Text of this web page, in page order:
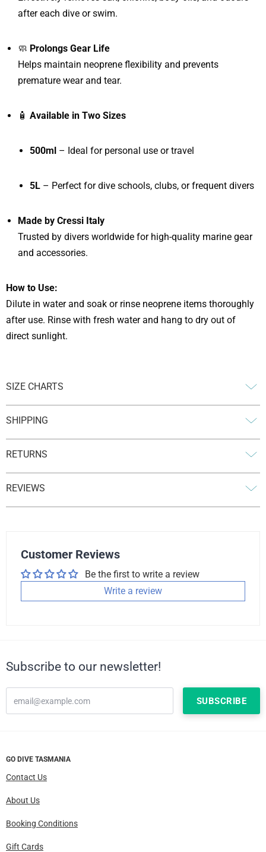
after each dive or swim.
🧼 Prolongs Gear Life
Helps maintain neoprene flexibility and prevents
premature wear and tear.
🧴 Available in Two Sizes
500ml – Ideal for personal use or travel
5L – Perfect for dive schools, clubs, or frequent divers
Made by Cressi Italy
Trusted by divers worldwide for high-quality marine gear
and accessories.
How to Use:
Dilute in water and soak or rinse neoprene items thoroughly
after use. Rinse with fresh water and hang to dry out of
direct sunlight.
SIZE CHARTS
SHIPPING
RETURNS
REVIEWS
Customer Reviews
Be the first to write a review
Write a review
Subscribe to our newsletter!
GO DIVE TASMANIA
Contact Us
About Us
Booking Conditions
Gift Cards